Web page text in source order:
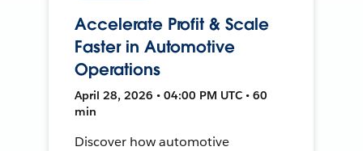
Accelerate Profit & Scale
Faster in Automotive
Operations
April 28, 2026 • 04:00 PM UTC • 60
min
Discover how automotive